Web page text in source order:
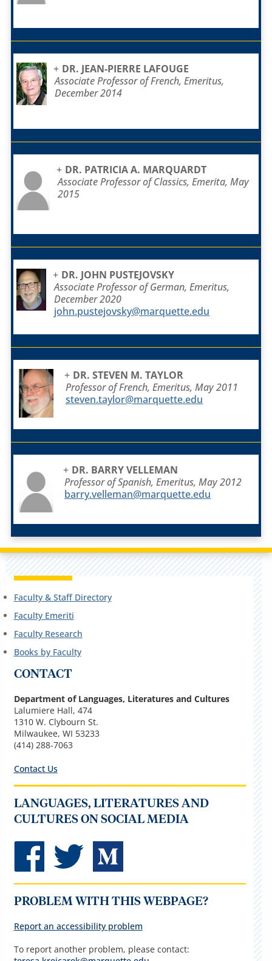
DR. JEAN-PIERRE LAFOUGE
Associate Professor of French, Emeritus,
December 2014
DR. PATRICIA A. MARQUARDT
Associate Professor of Classics, Emerita, May
2015
DR. JOHN PUSTEJOVSKY
Associate Professor of German, Emeritus,
December 2020
john.pustejovsky@marquette.edu
DR. STEVEN M. TAYLOR
Professor of French, Emeritus, May 2011
steven.taylor@marquette.edu
DR. BARRY VELLEMAN
Professor of Spanish, Emeritus, May 2012
barry.velleman@marquette.edu
Faculty & Staff Directory
Faculty Emeriti
Faculty Research
Books by Faculty
CONTACT
Department of Languages, Literatures and Cultures
Lalumiere Hall, 474
1310 W. Clybourn St.
Milwaukee, WI 53233
(414) 288-7063
Contact Us
LANGUAGES, LITERATURES AND
CULTURES ON SOCIAL MEDIA
PROBLEM WITH THIS WEBPAGE?
Report an accessibility problem
To report another problem, please contact: